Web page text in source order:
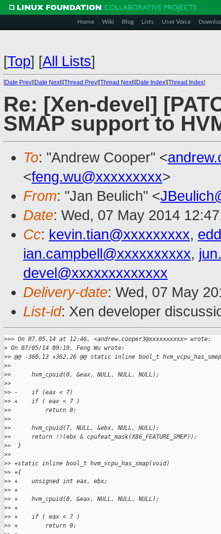
Home Wiki Blog Lists User Voice
[Top] [All Lists]
[Date Prev][Date Next][Thread Prev][Thread Next][Date Index][Thread Index]
Re: [Xen-devel]
SMAP support to
To: "Andrew Cooper" <
<feng.wu@xxxxxxxxx>
From: "Jan Beulich" <
Date: Wed, 07 May 2014
Cc: kevin.tian@xxxxxxxxx,
ian.campbell@xxxxxxxxxx,
devel@xxxxxxxxxxxxx
Delivery-date: Wed, 07 May
List-id: Xen developer
>>> On 07.05.14 at 12:46, <andrew.cooper3@xxxxxxxxxx> wrote:
> On 07/05/14 09:19, Feng Wu wrote:
>> @@ -360,13 +362,26 @@ static inline bool_t
>>
>>      hvm_cpuid(0, &eax, NULL, NULL, NULL);
>>
>> -    if (eax < 7)
>> +    if ( eax < 7 )
>>          return 0;
>>
>>      hvm_cpuid(7, NULL, &ebx, NULL, NULL);
>>      return !!(ebx & cpufeat_mask(X86_FEATURE_SMEP));
>>  }
>>
>> +static inline bool_t hvm_vcpu_has_smap(void)
>> +{
>> +    unsigned int eax, ebx;
>> +
>> +    hvm_cpuid(0, &eax, NULL, NULL, NULL);
>> +
>> +    if ( eax < 7 )
>> +        return 0;